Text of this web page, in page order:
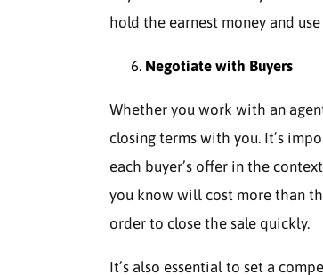
hold the earnest money and
Negotiate with Buyers
Whether you work with an
closing terms with you. It’s
each buyer’s offer in the
you know will cost more than
order to close the sale quickly.
It’s also essential to set a